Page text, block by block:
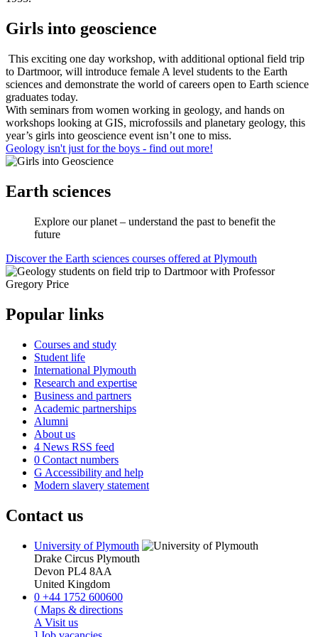
Girls into geoscience
This exciting one day workshop, with additional optional field trip
to Dartmoor, will introduce female A level students to the Earth
sciences and demonstrate the world of careers open to Earth science
graduates today.
With seminars from women working in geology, and hands on
workshops looking at GIS, microfossils and planetary geology, this
year’s girls into geoscience event isn’t one to miss.
Geology isn't just for the boys - find out more!
Earth sciences
Explore our planet – understand the past to benefit the
future
Discover the Earth sciences courses offered at Plymouth
Popular links
Courses and study
Student life
International Plymouth
Research and expertise
Business and partners
Academic partnerships
Alumni
About us
4 News RSS feed
0 Contact numbers
G Accessibility and help
Modern slavery statement
Contact us
University of Plymouth
Drake Circus Plymouth
Devon PL4 8AA
United Kingdom
0 +44 1752 600600
( Maps & directions
A Visit us